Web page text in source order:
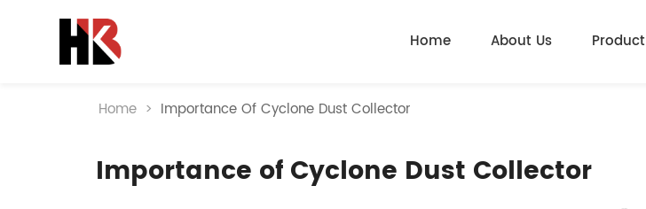
Home About Us Product
Home > Importance Of Cyclone Dust Collector
Importance of Cyclone Dust Collector